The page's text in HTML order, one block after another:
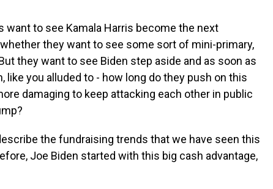
to see Kamala Harris become the next
they want to see some sort of mini-primary,
they want to see Biden step aside and as soon as
like you alluded to - how long do they push on this
damaging to keep attacking each other in public
the fundraising trends that we have seen this
Joe Biden started with this big cash advantage,